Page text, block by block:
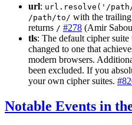
url: url.resolve('/
/path/to/ with the trailing
returns / #278 (Amir
tls: The default cipher suite
changed to one that
modern browsers.
been excluded. If you
your own cipher suites.
Notable Events in